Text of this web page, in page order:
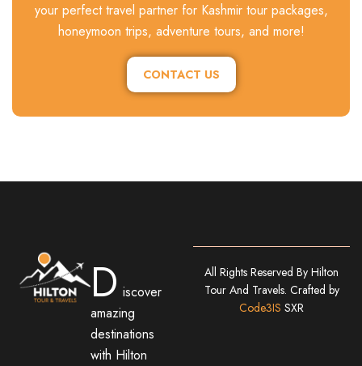
your perfect travel partner for Kashmir tour packages,
honeymoon trips, adventure tours, and more!
CONTACT US
D iscover
amazing
destinations
with Hilton
All Rights Reserved By Hilton
Tour And Travels. Crafted by
Code3IS SXR